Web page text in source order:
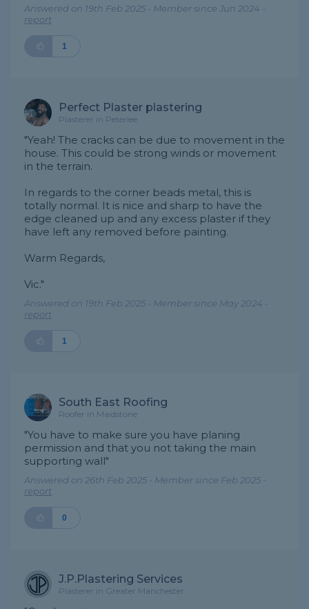
Answered on 19th Feb 2025 - Member since Jun 2024 -
report
1
Perfect Plaster plastering
Plasterer in Peterlee
"Yeah! The cracks can be due to movement in the
house. This could be strong winds or movement
in the terrain.
In regards to the corner beads metal, this is
totally normal. It is nice and sharp to have the
edge cleaned up and any excess plaster if they
have left any removed before painting.
Warm Regards,
Vic."
Answered on 19th Feb 2025 - Member since May 2024 -
report
1
South East Roofing
Roofer in Maidstone
"You have to make sure you have planing
permission and that you not taking the main
supporting wall"
Answered on 26th Feb 2025 - Member since Feb 2025 -
report
0
J.P.Plastering Services
Plasterer in Greater Manchester